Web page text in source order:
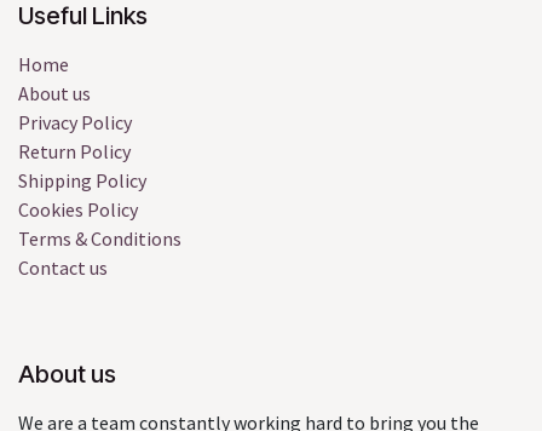
Useful Links
Home
About us
Privacy Policy
Return Policy
Shipping Policy
Cookies Policy
Terms & Conditions
Contact us
About us
We are a team constantly working hard to bring you the